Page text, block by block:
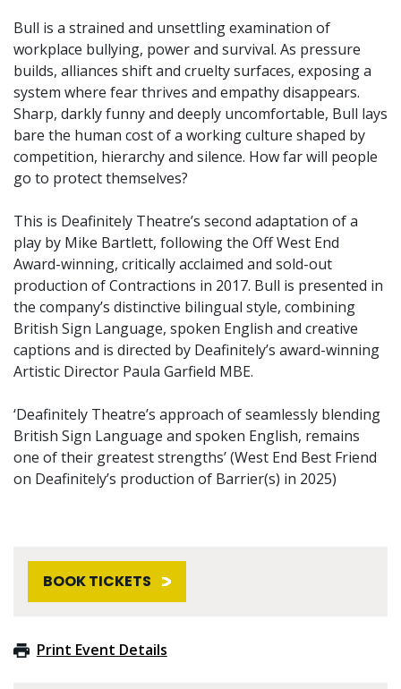
Bull is a strained and unsettling examination of
workplace bullying, power and survival. As pressure
builds, alliances shift and cruelty surfaces, exposing a
system where fear thrives and empathy disappears.
Sharp, darkly funny and deeply uncomfortable, Bull lays
bare the human cost of a working culture shaped by
competition, hierarchy and silence. How far will people
go to protect themselves?
This is Deafinitely Theatre’s second adaptation of a
play by Mike Bartlett, following the Off West End
Award-winning, critically acclaimed and sold-out
production of Contractions in 2017. Bull is presented in
the company’s distinctive bilingual style, combining
British Sign Language, spoken English and creative
captions and is directed by Deafinitely’s award-winning
Artistic Director Paula Garfield MBE.
‘Deafinitely Theatre’s approach of seamlessly blending
British Sign Language and spoken English, remains
one of their greatest strengths’ (West End Best Friend
on Deafinitely’s production of Barrier(s) in 2025)
BOOK TICKETS
Print Event Details